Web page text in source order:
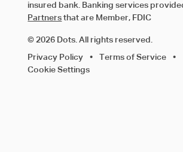
insured bank. Banking services
Partners that are Member, FDIC
© 2026 Dots. All rights reserved.
Privacy Policy • Terms of Service
•
Cookie Settings